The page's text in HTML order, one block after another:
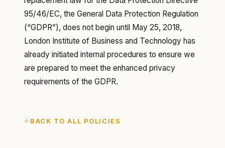
95/46/EC, the General Data Protection Regulation
(“GDPR”), does not begin until May 25, 2018,
London Institute of Business and Technology has
already initiated internal procedures to ensure we
are prepared to meet the enhanced privacy
requirements of the GDPR.
BACK TO ALL POLICIES